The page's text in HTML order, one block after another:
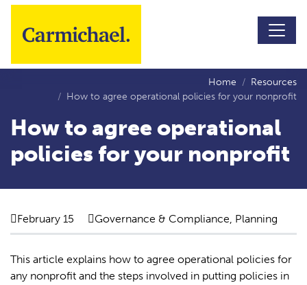
Skip to main content
Home
Resources
How to agree operational policies for your nonprofit
How to agree operational
policies for your nonprofit
February 15 Governance & Compliance, Planning
This article explains how to agree operational policies for
any nonprofit and the steps involved in putting policies in